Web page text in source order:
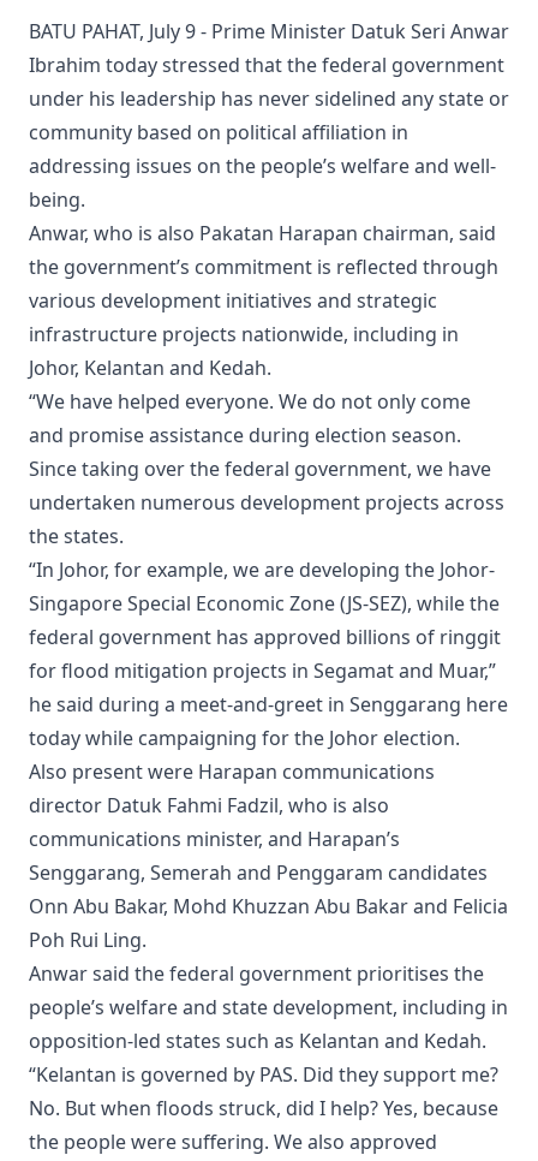
BATU PAHAT, July 9 - Prime Minister Datuk Seri Anwar
Ibrahim today stressed that the federal government
under his leadership has never sidelined any state or
community based on political affiliation in
addressing issues on the people’s welfare and well-
being.
Anwar, who is also Pakatan Harapan chairman, said
the government’s commitment is reflected through
various development initiatives and strategic
infrastructure projects nationwide, including in
Johor, Kelantan and Kedah.
“We have helped everyone. We do not only come
and promise assistance during election season.
Since taking over the federal government, we have
undertaken numerous development projects across
the states.
“In Johor, for example, we are developing the Johor-
Singapore Special Economic Zone (JS-SEZ), while the
federal government has approved billions of ringgit
for flood mitigation projects in Segamat and Muar,”
he said during a meet-and-greet in Senggarang here
today while campaigning for the Johor election.
Also present were Harapan communications
director Datuk Fahmi Fadzil, who is also
communications minister, and Harapan’s
Senggarang, Semerah and Penggaram candidates
Onn Abu Bakar, Mohd Khuzzan Abu Bakar and Felicia
Poh Rui Ling.
Anwar said the federal government prioritises the
people’s welfare and state development, including in
opposition-led states such as Kelantan and Kedah.
“Kelantan is governed by PAS. Did they support me?
No. But when floods struck, did I help? Yes, because
the people were suffering. We also approved